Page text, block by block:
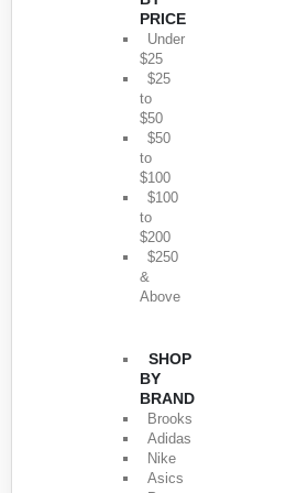
PRICE
Under
$25
$25
to
$50
$50
to
$100
$100
to
$200
$250
&
Above
SHOP
BY
BRAND
Brooks
Adidas
Nike
Asics